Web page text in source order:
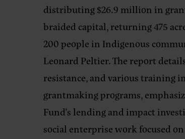
distributing $26.9 million in
braided capital, returning 475
200 people in Indigenous
Leonard Peltier. The report
resistance, and various training
grantmaking programs,
Fund’s lending and impact
social enterprise work focused